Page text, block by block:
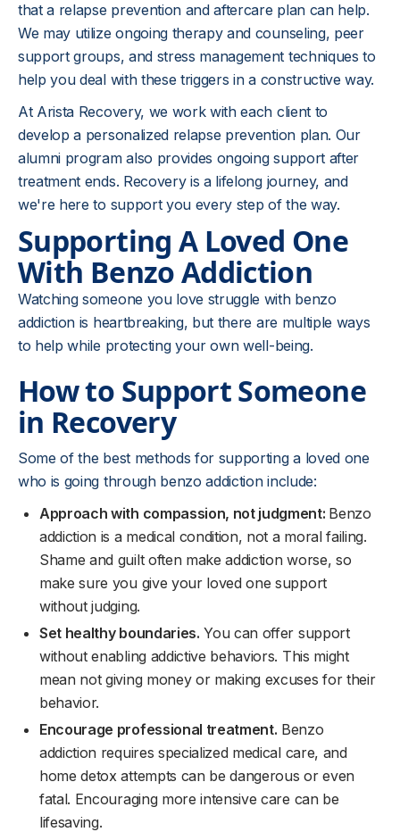
that a relapse prevention and aftercare plan can help.
We may utilize ongoing therapy and counseling, peer
support groups, and stress management techniques to
help you deal with these triggers in a constructive way.
At Arista Recovery, we work with each client to
develop a personalized relapse prevention plan. Our
alumni program also provides ongoing support after
treatment ends. Recovery is a lifelong journey, and
we're here to support you every step of the way.
Supporting A Loved One
With Benzo Addiction
Watching someone you love struggle with benzo
addiction is heartbreaking, but there are multiple ways
to help while protecting your own well-being.
How to Support Someone
in Recovery
Some of the best methods for supporting a loved one
who is going through benzo addiction include:
Approach with compassion, not judgment: Benzo
addiction is a medical condition, not a moral failing.
Shame and guilt often make addiction worse, so
make sure you give your loved one support
without judging.
Set healthy boundaries. You can offer support
without enabling addictive behaviors. This might
mean not giving money or making excuses for their
behavior.
Encourage professional treatment. Benzo
addiction requires specialized medical care, and
home detox attempts can be dangerous or even
fatal. Encouraging more intensive care can be
lifesaving.